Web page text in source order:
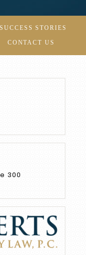
SUCCESS STORIES
CONTACT US
300